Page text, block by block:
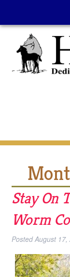
Stay On
Worm
PostedAugust 17,